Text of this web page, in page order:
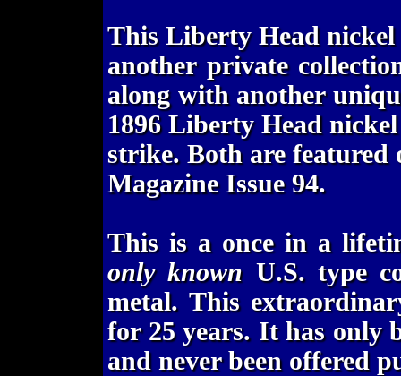
This Liberty Head nickel
another private
along with another
1896 Liberty Head
strike. Both are
Magazine Issue 94.
This is a once in a
only knownU.S. type
metal. This
for 25 years. It has only
and never been offered